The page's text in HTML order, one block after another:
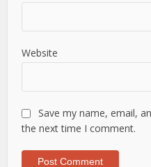
Website
Save my name, email,
the next time I comment.